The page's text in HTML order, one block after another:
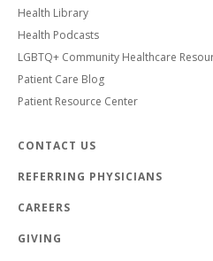
Health Library
Health Podcasts
LGBTQ+ Community Healthcare
Patient Care Blog
Patient Resource Center
CONTACT US
REFERRING PHYSICIANS
CAREERS
GIVING